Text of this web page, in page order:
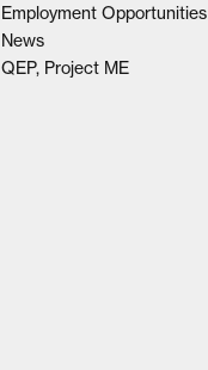
Employment Opportunities
News
QEP, Project ME